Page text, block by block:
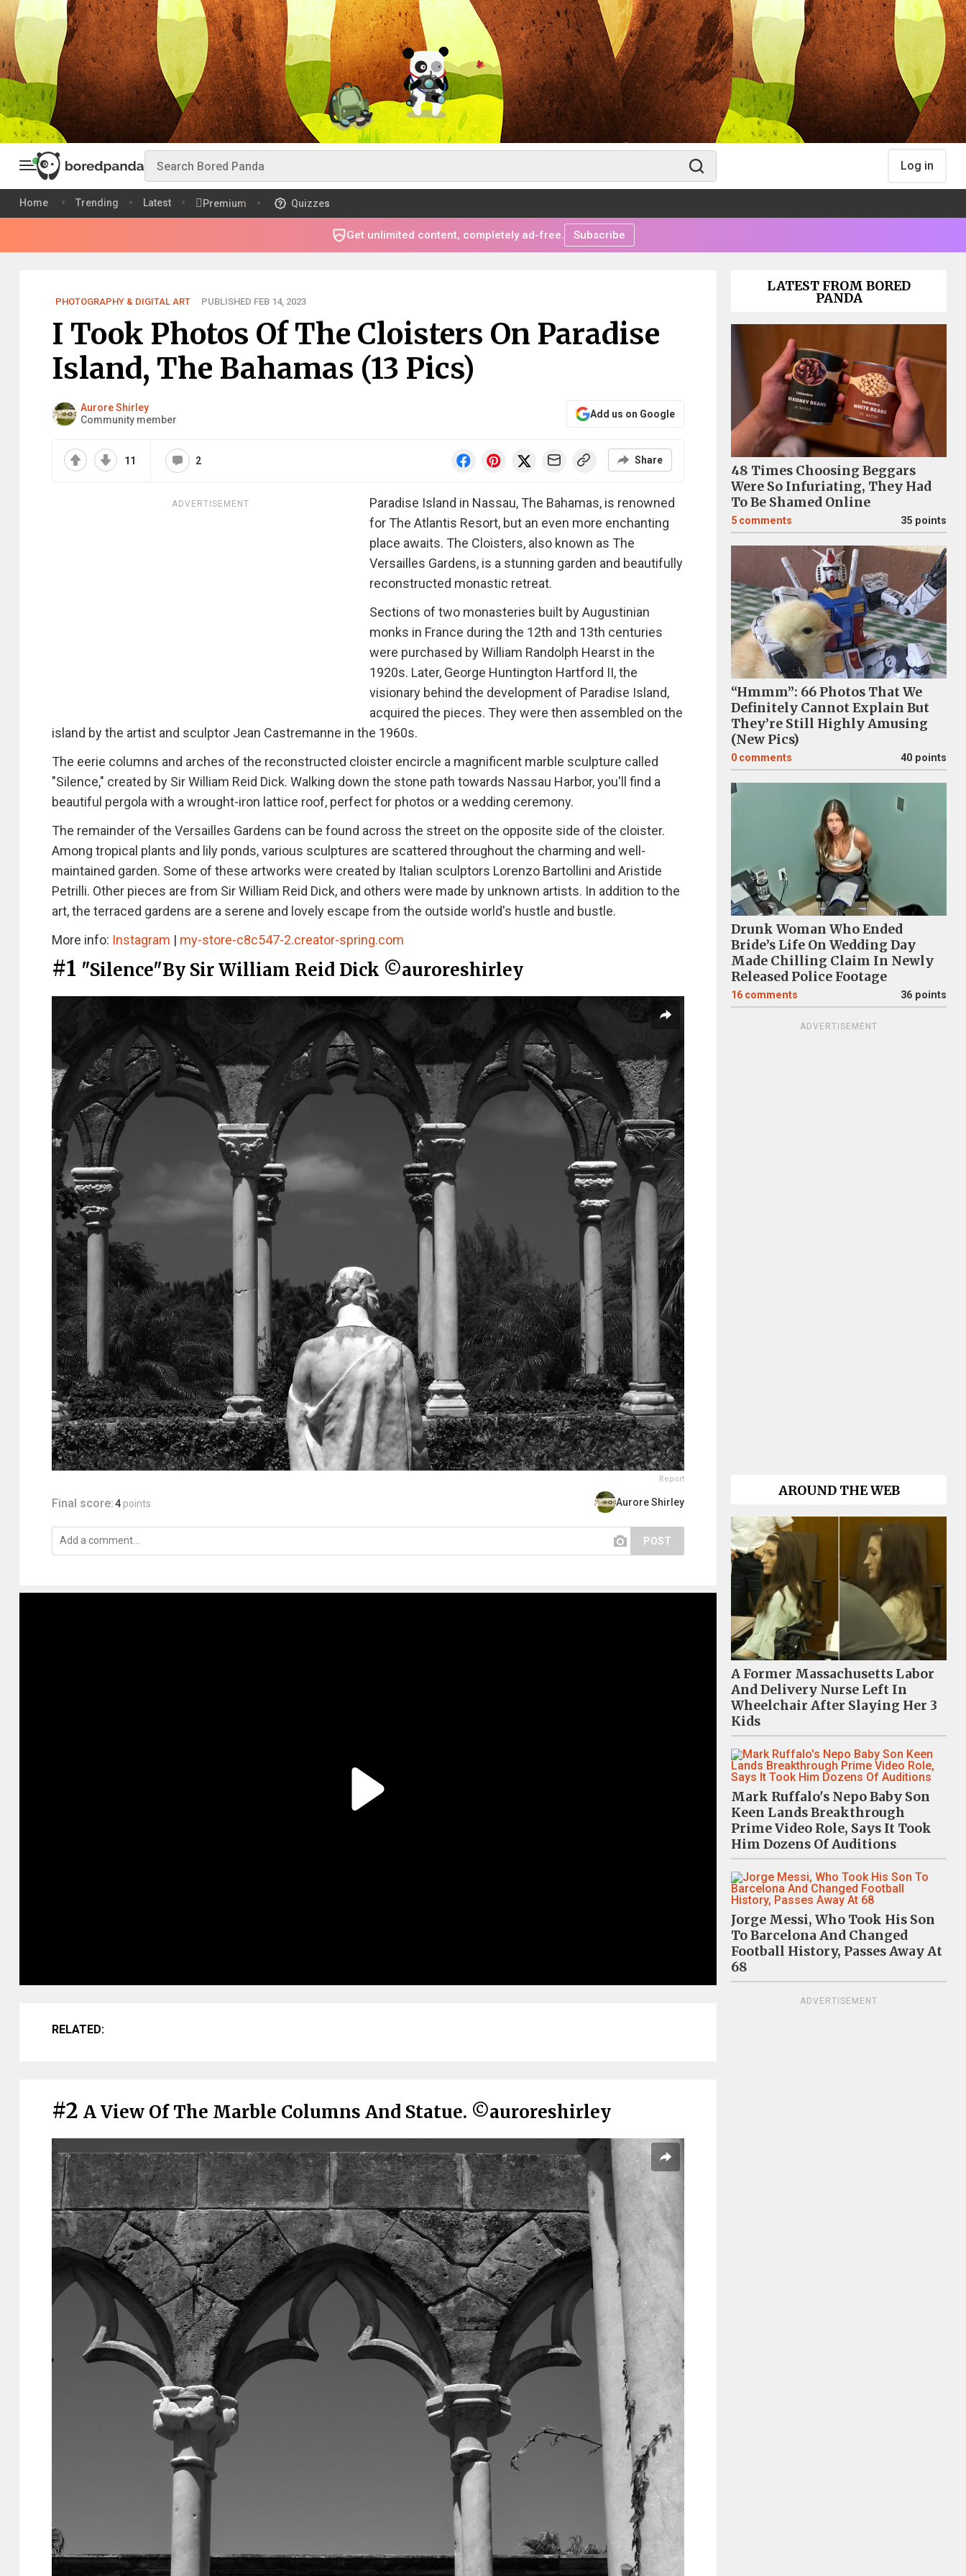
Log in
Home Trending Latest Premium Quizzes
Get unlimited content, completely ad-free. Subscribe
PHOTOGRAPHY & DIGITAL ART PUBLISHED FEB 14, 2023
I Took Photos Of The Cloisters On Paradise
Island, The Bahamas (13 Pics)
Aurore Shirley
Community member
Add us on Google
11 2 Share
ADVERTISEMENT
Paradise Island in Nassau, The Bahamas, is renowned
for The Atlantis Resort, but an even more enchanting
place awaits. The Cloisters, also known as The
Versailles Gardens, is a stunning garden and beautifully
reconstructed monastic retreat.
Sections of two monasteries built by Augustinian
monks in France during the 12th and 13th centuries
were purchased by William Randolph Hearst in the
1920s. Later, George Huntington Hartford II, the
visionary behind the development of Paradise Island,
acquired the pieces. They were then assembled on the
island by the artist and sculptor Jean Castremanne in the 1960s.
The eerie columns and arches of the reconstructed cloister encircle a magnificent marble sculpture called
"Silence," created by Sir William Reid Dick. Walking down the stone path towards Nassau Harbor, you'll find a
beautiful pergola with a wrought-iron lattice roof, perfect for photos or a wedding ceremony.
The remainder of the Versailles Gardens can be found across the street on the opposite side of the cloister.
Among tropical plants and lily ponds, various sculptures are scattered throughout the charming and well-
maintained garden. Some of these artworks were created by Italian sculptors Lorenzo Bartollini and Aristide
Petrilli. Other pieces are from Sir William Reid Dick, and others were made by unknown artists. In addition to the
art, the terraced gardens are a serene and lovely escape from the outside world's hustle and bustle.
More info: Instagram | my-store-c8c547-2.creator-spring.com
#1 "Silence"By Sir William Reid Dick ©auroreshirley
Report
Final score:4 points Aurore Shirley
POST
RELATED:
#2 A View Of The Marble Columns And Statue. ©auroreshirley
LATEST FROM BORED
PANDA
48 Times Choosing Beggars
Were So Infuriating, They Had
To Be Shamed Online
5 comments 35 points
“Hmmm”: 66 Photos That We
Definitely Cannot Explain But
They’re Still Highly Amusing
(New Pics)
0 comments 40 points
Drunk Woman Who Ended
Bride’s Life On Wedding Day
Made Chilling Claim In Newly
Released Police Footage
16 comments 36 points
ADVERTISEMENT
AROUND THE WEB
A Former Massachusetts Labor
And Delivery Nurse Left In
Wheelchair After Slaying Her 3
Kids
Mark Ruffalo's Nepo Baby Son
Keen Lands Breakthrough
Prime Video Role, Says It Took
Him Dozens Of Auditions
Jorge Messi, Who Took His Son
To Barcelona And Changed
Football History, Passes Away At
68
ADVERTISEMENT